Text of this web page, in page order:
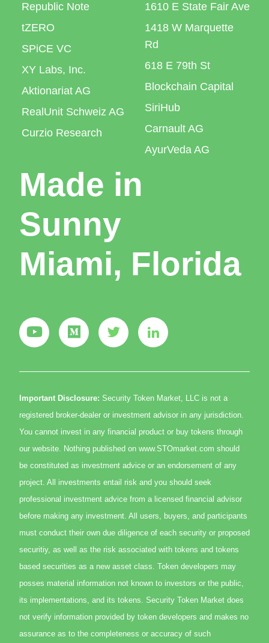
Republic Note
tZERO
SPiCE VC
XY Labs, Inc.
Aktionariat AG
RealUnit Schweiz AG
Curzio Research
1610 E State Fair Ave
1418 W Marquette
Rd
618 E 79th St
Blockchain Capital
SiriHub
Carnault AG
AyurVeda AG
Made in
Sunny
Miami, Florida
Important Disclosure: Security Token Market, LLC is not a
registered broker-dealer or investment advisor in any jurisdiction.
You cannot invest in any financial product or buy tokens through
our website. Nothing published on www.STOmarket.com should
be constituted as investment advice or an endorsement of any
project. All investments entail risk and you should seek
professional investment advice from a licensed financial advisor
before making any investment. All users, buyers, and participants
must conduct their own due diligence of each security or proposed
securitiy, as well as the risk associated with tokens and tokens
based securities as a new asset class. Token developers may
posses material information not known to investors or the public,
its implementations, and its tokens. Security Token Market does
not verify information provided by token developers and makes no
assurance as to the completeness or accuracy of such